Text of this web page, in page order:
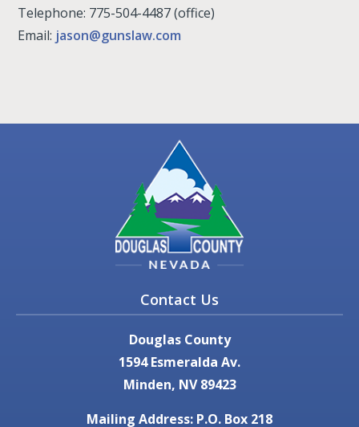
Telephone: 775-504-4487 (office)
Email: jason@gunslaw.com
Contact Us
Douglas County
1594 Esmeralda Av.
Minden, NV 89423
Mailing Address: P.O. Box 218